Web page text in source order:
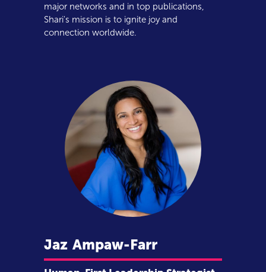
major networks and in top publications,
Shari's mission is to ignite joy and
connection worldwide.
Jaz Ampaw-Farr